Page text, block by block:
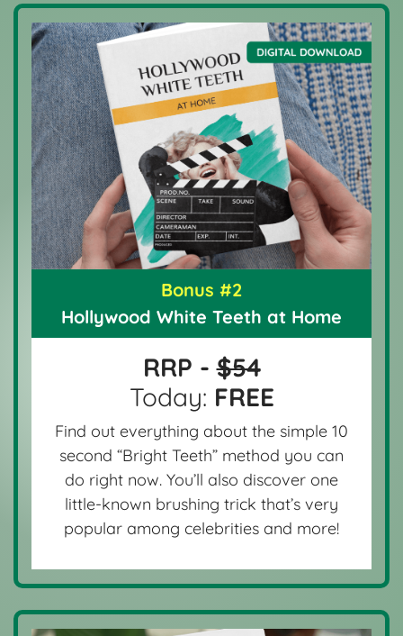
Bonus #2
Hollywood White Teeth at Home
RRP -$54
Today: FREE
Find out everything about the simple 10
second “Bright Teeth” method you can
do right now. You’ll also discover one
little-known brushing trick that’s very
popular among celebrities and more!